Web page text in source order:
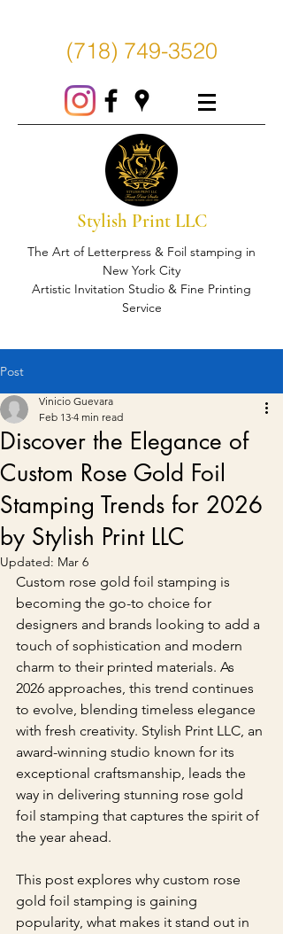
(718) 749-3520
Stylish Print LLC
The Art of Letterpress & Foil stamping in
New York City
Artistic Invitation Studio & Fine Printing
Service
Post
Discover the Elegance of
Custom Rose Gold Foil
Stamping Trends for 2026
by Stylish Print LLC
Vinicio Guevara
Feb 13 4 min read
Updated: Mar 6
Custom rose gold foil stamping is
becoming the go-to choice for
designers and brands looking to add a
touch of sophistication and modern
charm to their printed materials. As
2026 approaches, this trend continues
to evolve, blending timeless elegance
with fresh creativity. Stylish Print LLC, an
award-winning studio known for its
exceptional craftsmanship, leads the
way in delivering stunning rose gold
foil stamping that captures the spirit of
the year ahead.
This post explores why custom rose
gold foil stamping is gaining
popularity, what makes it stand out in